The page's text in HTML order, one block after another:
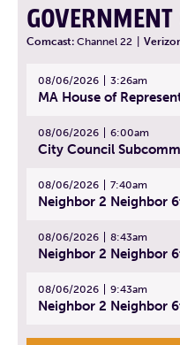
Comcast: Channel 22
08/06/2026 3:26am
08/06/2026 6:00am
08/06/2026 7:40am
08/06/2026 8:43am
08/06/2026 9:43am